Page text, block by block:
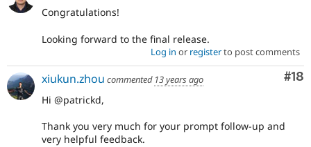
Congratulations!
Looking forward to the final release.
Log in or registerto post comments
#18
xiukun.zhou commented 13 years ago
Hi @patrickd,
Thank you very much for your prompt follow-up and
very helpful feedback.